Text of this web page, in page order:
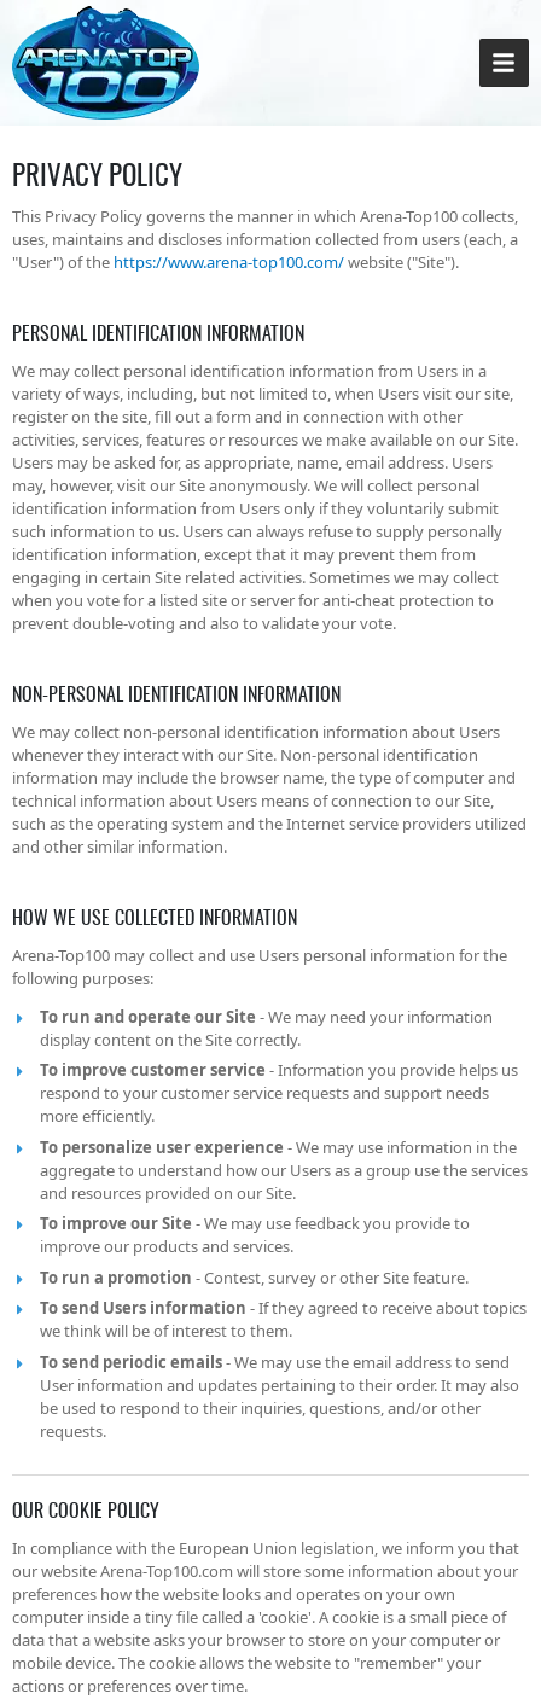
PRIVACY POLICY
This Privacy Policy governs the manner in which Arena-Top100 collects,
uses, maintains and discloses information collected from users (each, a
"User") of the https://www.arena-top100.com/website ("Site").
PERSONAL IDENTIFICATION INFORMATION
We may collect personal identification information from Users in a
variety of ways, including, but not limited to, when Users visit our site,
register on the site, fill out a form and in connection with other
activities, services, features or resources we make available on our Site.
Users may be asked for, as appropriate, name, email address. Users
may, however, visit our Site anonymously. We will collect personal
identification information from Users only if they voluntarily submit
such information to us. Users can always refuse to supply personally
identification information, except that it may prevent them from
engaging in certain Site related activities. Sometimes we may collect
when you vote for a listed site or server for anti-cheat protection to
prevent double-voting and also to validate your vote.
NON-PERSONAL IDENTIFICATION INFORMATION
We may collect non-personal identification information about Users
whenever they interact with our Site. Non-personal identification
information may include the browser name, the type of computer and
technical information about Users means of connection to our Site,
such as the operating system and the Internet service providers utilized
and other similar information.
HOW WE USE COLLECTED INFORMATION
Arena-Top100 may collect and use Users personal information for the
following purposes:
To run and operate our Site - We may need your information
display content on the Site correctly.
To improve customer service - Information you provide helps us
respond to your customer service requests and support needs
more efficiently.
To personalize user experience - We may use information in the
aggregate to understand how our Users as a group use the services
and resources provided on our Site.
To improve our Site - We may use feedback you provide to
improve our products and services.
To run a promotion - Contest, survey or other Site feature.
To send Users information - If they agreed to receive about topics
we think will be of interest to them.
To send periodic emails- We may use the email address to send
User information and updates pertaining to their order. It may also
be used to respond to their inquiries, questions, and/or other
requests.
OUR COOKIE POLICY
In compliance with the European Union legislation, we inform you that
our website Arena-Top100.com will store some information about your
preferences how the website looks and operates on your own
computer inside a tiny file called a 'cookie'. A cookie is a small piece of
data that a website asks your browser to store on your computer or
mobile device. The cookie allows the website to "remember" your
actions or preferences over time.